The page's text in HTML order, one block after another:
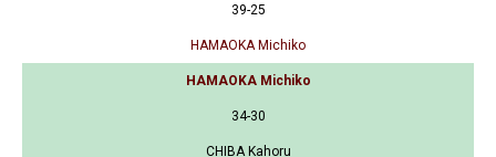
39-25
HAMAOKA Michiko
HAMAOKA Michiko
34-30
CHIBA Kahoru